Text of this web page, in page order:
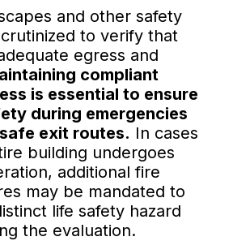
and other safety
to verify that
egress and
compliant
is essential to ensure
during emergencies
exit routes. In cases
building undergoes
additional fire
may be mandated to
life safety hazard
the evaluation.